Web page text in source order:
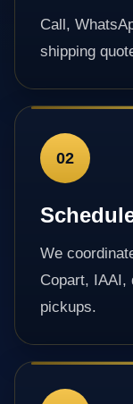
Call,
shipping
02
We
Copart, IAAI,
pickups.